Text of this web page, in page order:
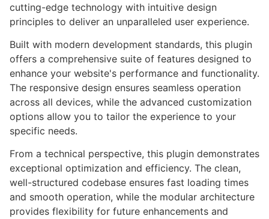
cutting-edge technology with intuitive design
principles to deliver an unparalleled user experience.
Built with modern development standards, this plugin
offers a comprehensive suite of features designed to
enhance your website's performance and functionality.
The responsive design ensures seamless operation
across all devices, while the advanced customization
options allow you to tailor the experience to your
specific needs.
From a technical perspective, this plugin demonstrates
exceptional optimization and efficiency. The clean,
well-structured codebase ensures fast loading times
and smooth operation, while the modular architecture
provides flexibility for future enhancements and